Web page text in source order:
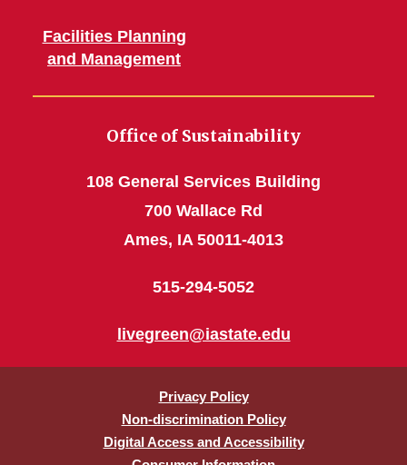
Facilities Planning
and Management
Office of Sustainability
108 General Services Building
700 Wallace Rd
Ames, IA 50011-4013
515-294-5052
livegreen@iastate.edu
Privacy Policy
Non-discrimination Policy
Digital Access and Accessibility